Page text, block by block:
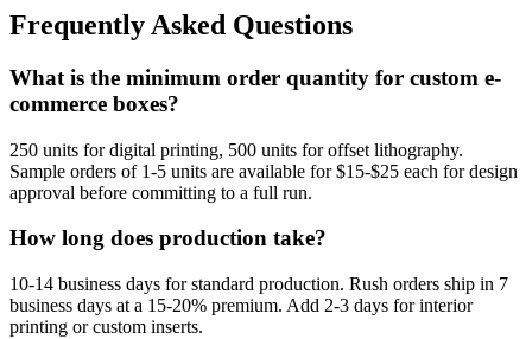
Frequently Asked Questions
What is the minimum order quantity for custom e-
commerce boxes?
250 units for digital printing, 500 units for offset lithography.
Sample orders of 1-5 units are available for $15-$25 each for design
approval before committing to a full run.
How long does production take?
10-14 business days for standard production. Rush orders ship in 7
business days at a 15-20% premium. Add 2-3 days for interior
printing or custom inserts.